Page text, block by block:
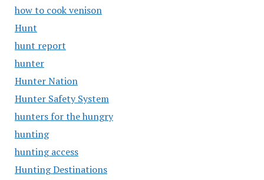
how to cook venison
Hunt
hunt report
hunter
Hunter Nation
Hunter Safety System
hunters for the hungry
hunting
hunting access
Hunting Destinations